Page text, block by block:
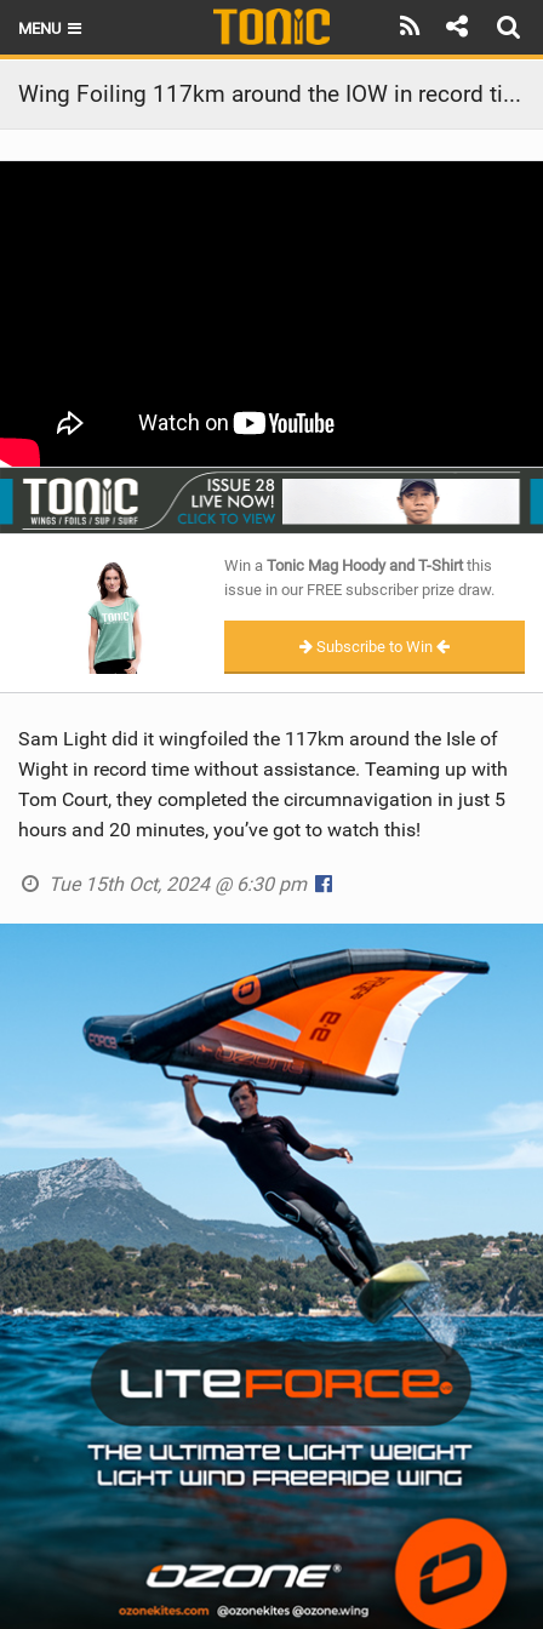
MENU
HOME
LATEST ISSUE
RIDERS
SCHOOLS
SUBSCRIBE
Wing Foiling 117km around the IOW in record time unassisted
Win a Tonic Mag Hoody and T-Shirtthis
issue in our FREE subscriber prize draw.
Subscribe to Win
Sam Light did it wingfoiled the 117km around the Isle of
Wight in record time without assistance. Teaming up with
Tom Court, they completed the circumnavigation in just 5
hours and 20 minutes, you’ve got to watch this!
Tue 15th Oct, 2024 @ 6:30 pm